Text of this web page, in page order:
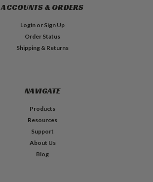
ACCOUNTS & ORDERS
Login or Sign Up
Order Status
Shipping & Returns
NAVIGATE
Products
Resources
Support
About Us
Blog